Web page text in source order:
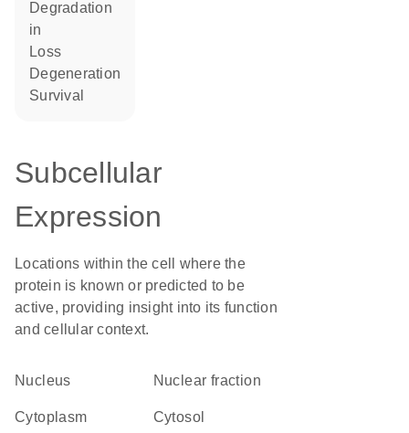
degradation
in
loss
degeneration
survival
Subcellular
Expression
Locations within the cell where the
protein is known or predicted to be
active, providing insight into its function
and cellular context.
Nucleus nuclear fraction
Cytoplasm cytosol